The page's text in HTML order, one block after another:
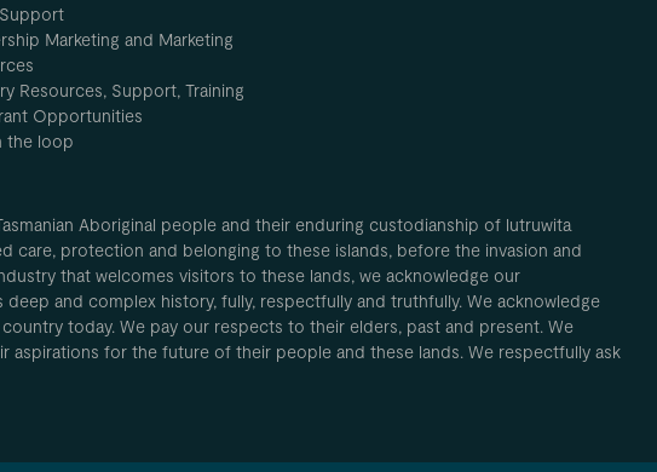
Marketing and Marketing
Resources, Support, Training
Opportunities
the loop
Aboriginal people and their enduring custodianship of lutruwita
care, protection and belonging to these islands, before the invasion and
that welcomes visitors to these lands, we acknowledge our
and complex history, fully, respectfully and truthfully. We acknowledge
today. We pay our respects to their elders, past and present. We
aspirations for the future of their people and these lands. We respectfully ask